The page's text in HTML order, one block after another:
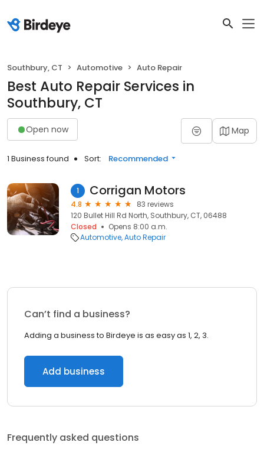
Southbury, CT Automotive Auto Repair
Best Auto Repair Services in
Southbury, CT
Open now Map
1 Business found Sort: Recommended
1 Corrigan Motors
4.8
83 reviews
120 Bullet Hill Rd North, Southbury, CT, 06488
Closed
Opens 8:00 a.m.
Automotive Auto Repair
Can’t find a business?
Adding a business to Birdeye is as easy as 1, 2, 3.
Add business
Frequently asked questions